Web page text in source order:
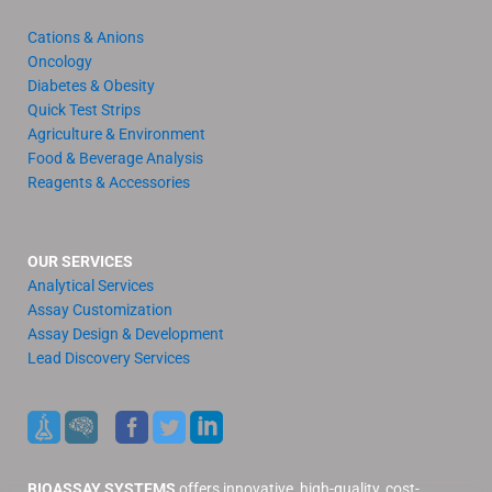
Cations & Anions
Oncology
Diabetes & Obesity
Quick Test Strips
Agriculture & Environment
Food & Beverage Analysis
Reagents & Accessories
OUR SERVICES
Analytical Services
Assay Customization
Assay Design & Development
Lead Discovery Services